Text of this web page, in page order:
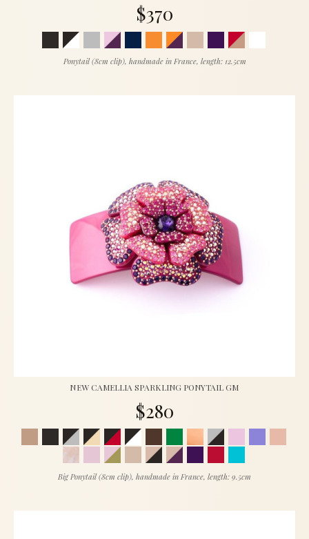
$370
Ponytail (8cm clip), handmade in France, length: 12.5cm
NEW CAMELLIA SPARKLING PONYTAIL GM
$280
Big Ponytail (8cm clip), handmade in France, length: 9.5cm